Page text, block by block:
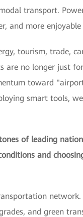
transport.
and more enjoyable
tourism, trade,
are no longer just
toward
smart tools,
of leading
and
and green